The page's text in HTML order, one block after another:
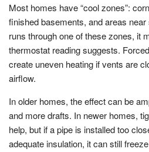
Most homes have “cool zones”:
finished basements, and areas
runs through one of these zones, it
thermostat reading suggests.
create uneven heating if vents are
airflow.
In older homes, the effect can be
and more drafts. In newer homes,
help, but if a pipe is installed too
adequate insulation, it can still